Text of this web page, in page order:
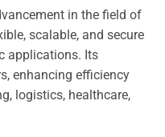
in the field of
scalable, and secure
applications. Its
enhancing efficiency
logistics, healthcare,